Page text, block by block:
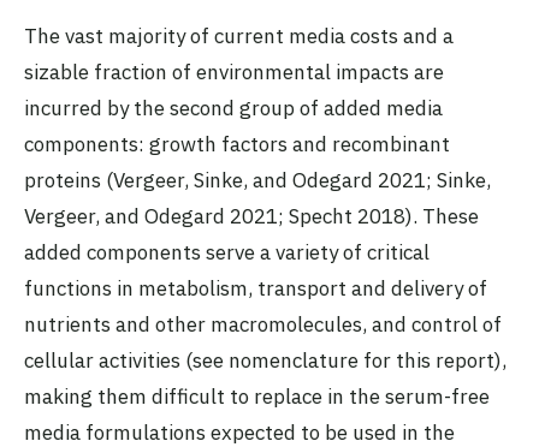
The vast majority of current media costs and a
sizable fraction of environmental impacts are
incurred by the second group of added media
components: growth factors and recombinant
proteins (Vergeer, Sinke, and Odegard 2021; Sinke,
Vergeer, and Odegard 2021; Specht 2018). These
added components serve a variety of critical
functions in metabolism, transport and delivery of
nutrients and other macromolecules, and control of
cellular activities (see nomenclature for this report),
making them difficult to replace in the serum-free
media formulations expected to be used in the